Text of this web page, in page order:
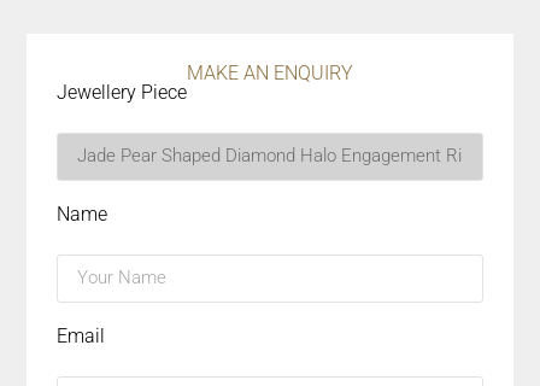
MAKE AN ENQUIRY
Jewellery Piece
Name
Email